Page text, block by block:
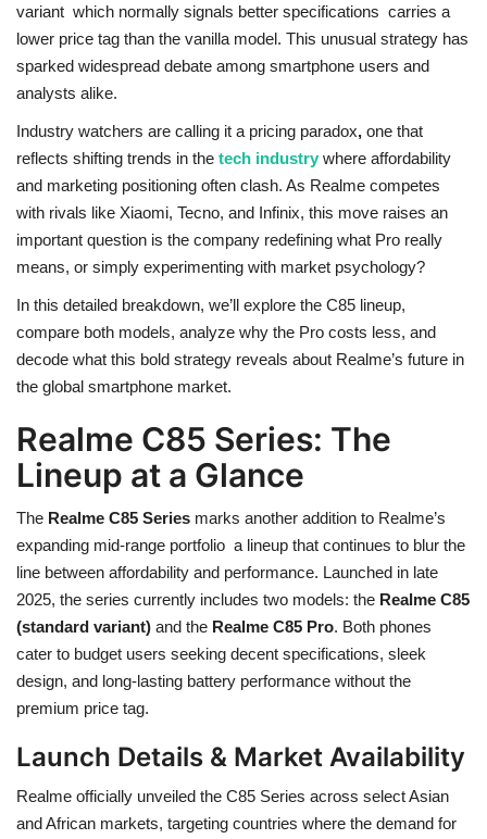
variant which normally signals better specifications carries a
lower price tag than the vanilla model. This unusual strategy has
sparked widespread debate among smartphone users and
analysts alike.
Industry watchers are calling it a pricing paradox, one that
reflects shifting trends in the tech industry where affordability
and marketing positioning often clash. As Realme competes
with rivals like Xiaomi, Tecno, and Infinix, this move raises an
important question is the company redefining what Pro really
means, or simply experimenting with market psychology?
In this detailed breakdown, we’ll explore the C85 lineup,
compare both models, analyze why the Pro costs less, and
decode what this bold strategy reveals about Realme’s future in
the global smartphone market.
Realme C85 Series: The
Lineup at a Glance
The Realme C85 Series marks another addition to Realme’s
expanding mid-range portfolio a lineup that continues to blur the
line between affordability and performance. Launched in late
2025, the series currently includes two models: the Realme C85
(standard variant) and the Realme C85 Pro. Both phones
cater to budget users seeking decent specifications, sleek
design, and long-lasting battery performance without the
premium price tag.
Launch Details & Market Availability
Realme officially unveiled the C85 Series across select Asian
and African markets, targeting countries where the demand for